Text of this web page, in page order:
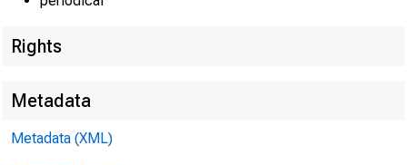
Rights
Metadata
Metadata (XML)